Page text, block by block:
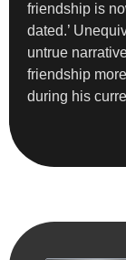
friendship is
dated.’
untrue
friendship
during his